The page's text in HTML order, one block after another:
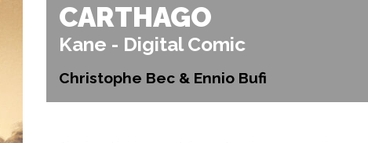
CARTHAGO
Kane - Digital Comic
Christophe Bec & Ennio Bufi